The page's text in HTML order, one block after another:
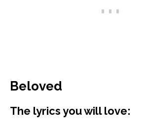
Beloved
The lyrics you will love: